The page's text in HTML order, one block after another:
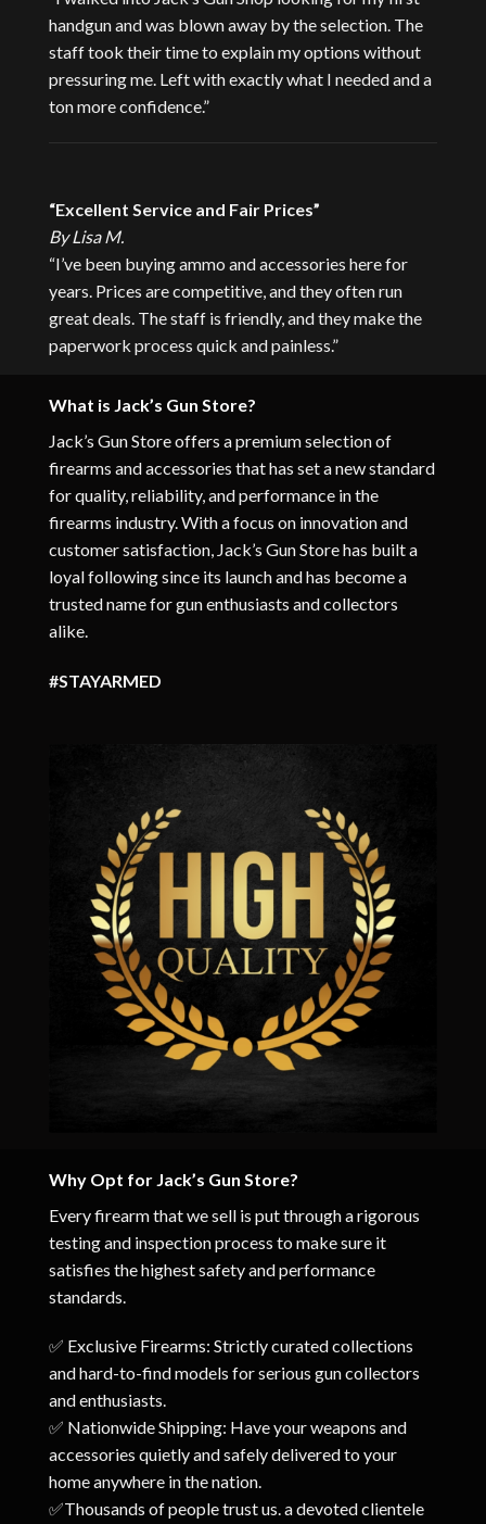
handgun and was blown away by the selection. The
staff took their time to explain my options without
pressuring me. Left with exactly what I needed and a
ton more confidence.”
“Excellent Service and Fair Prices”
By Lisa M.
“I’ve been buying ammo and accessories here for
years. Prices are competitive, and they often run
great deals. The staff is friendly, and they make the
paperwork process quick and painless.”
What is Jack’s Gun Store?
Jack’s Gun Store offers a premium selection of
firearms and accessories that has set a new standard
for quality, reliability, and performance in the
firearms industry. With a focus on innovation and
customer satisfaction, Jack’s Gun Store has built a
loyal following since its launch and has become a
trusted name for gun enthusiasts and collectors
alike.
#STAYARMED
Why Opt for Jack’s Gun Store?
Every firearm that we sell is put through a rigorous
testing and inspection process to make sure it
satisfies the highest safety and performance
standards.
✅ Exclusive Firearms: Strictly curated collections
and hard-to-find models for serious gun collectors
and enthusiasts.
✅ Nationwide Shipping: Have your weapons and
accessories quietly and safely delivered to your
home anywhere in the nation.
✅Thousands of people trust us. a devoted clientele